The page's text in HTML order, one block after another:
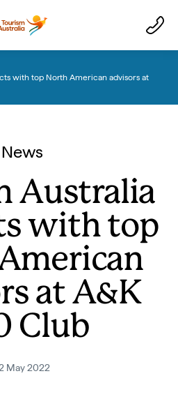
with top North American advisors at
News
Australia
with top
at A&K
Club
May 2022